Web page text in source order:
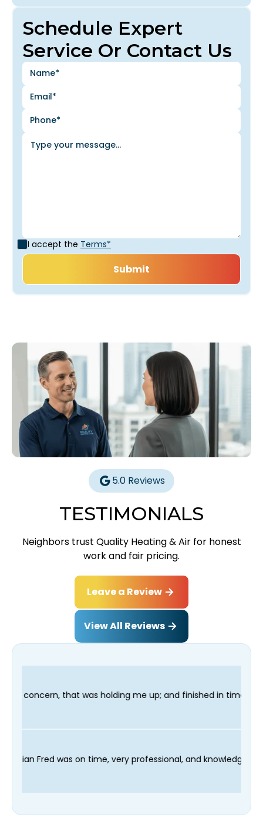
Schedule Expert
Service Or Contact Us
I accept the Terms*
5.0 Reviews
TESTIMONIALS
Neighbors trust Quality Heating & Air for honest
work and fair pricing.
Leave a Review
View All Reviews
and finished in time for my Dentist visit. I would highly
scheduling process and our technician Fred was on time,